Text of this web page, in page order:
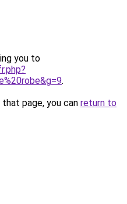
you to
.
page, you can return to